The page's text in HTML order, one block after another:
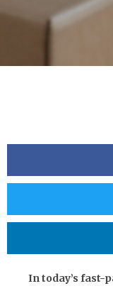
In today’s fast-